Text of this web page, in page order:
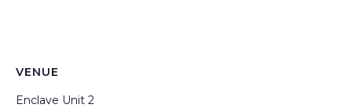
VENUE
Enclave Unit 2